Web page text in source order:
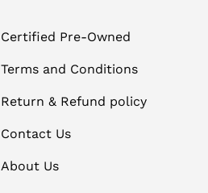
Certified Pre-Owned
Terms and Conditions
Return & Refund policy
Contact Us
About Us